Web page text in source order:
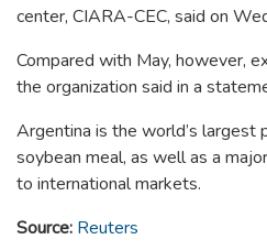
center, CIARA-CEC, said on
Compared with May, however,
the organization said in a
Argentina is the world’s largest
soybean meal, as well as a
to international markets.
Source: Reuters